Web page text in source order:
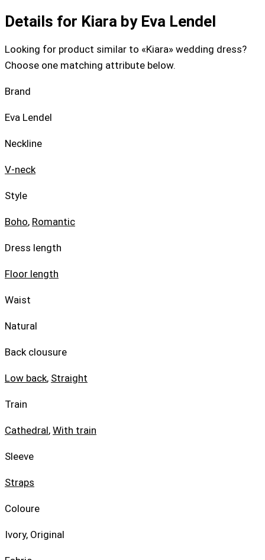
Details for Kiara by Eva Lendel
Looking for product similar to «Kiara» wedding dress?
Choose one matching attribute below.
Brand
Eva Lendel
Neckline
V-neck
Style
Boho, Romantic
Dress length
Floor length
Waist
Natural
Back clousure
Low back, Straight
Train
Cathedral, With train
Sleeve
Straps
Coloure
Ivory, Original